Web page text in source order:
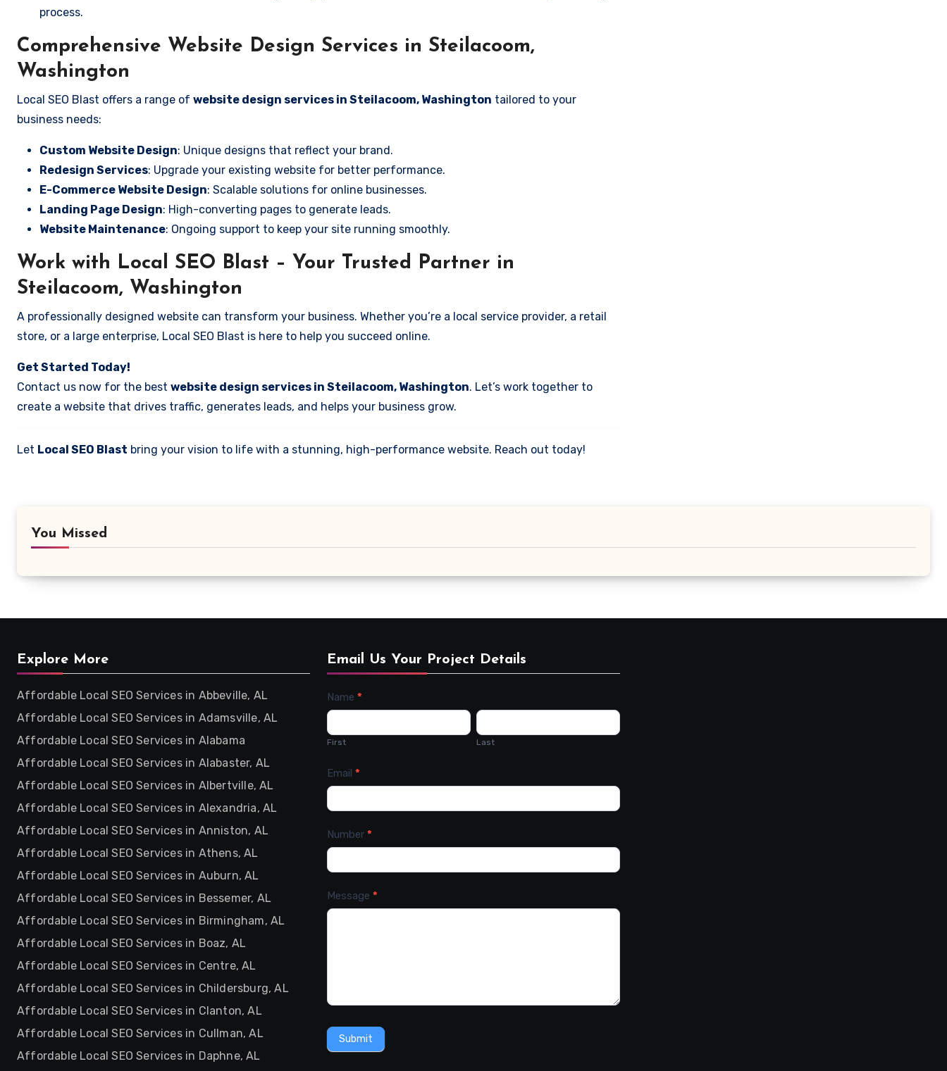
process.
Comprehensive Website Design Services in Steilacoom,
Washington
Local SEO Blast offers a range of website design services in Steilacoom, Washington tailored to your
business needs:
Custom Website Design: Unique designs that reflect your brand.
Redesign Services: Upgrade your existing website for better performance.
E-Commerce Website Design: Scalable solutions for online businesses.
Landing Page Design: High-converting pages to generate leads.
Website Maintenance: Ongoing support to keep your site running smoothly.
Work with Local SEO Blast – Your Trusted Partner in
Steilacoom, Washington
A professionally designed website can transform your business. Whether you’re a local service provider, a retail
store, or a large enterprise, Local SEO Blast is here to help you succeed online.
Get Started Today!
Contact us now for the best website design services in Steilacoom, Washington. Let’s work together to
create a website that drives traffic, generates leads, and helps your business grow.
Let Local SEO Blast bring your vision to life with a stunning, high-performance website. Reach out today!
You Missed
Explore More
Affordable Local SEO Services in Abbeville, AL
Affordable Local SEO Services in Adamsville, AL
Affordable Local SEO Services in Alabama
Affordable Local SEO Services in Alabaster, AL
Affordable Local SEO Services in Albertville, AL
Affordable Local SEO Services in Alexandria, AL
Affordable Local SEO Services in Anniston, AL
Affordable Local SEO Services in Athens, AL
Affordable Local SEO Services in Auburn, AL
Affordable Local SEO Services in Bessemer, AL
Affordable Local SEO Services in Birmingham, AL
Affordable Local SEO Services in Boaz, AL
Affordable Local SEO Services in Centre, AL
Affordable Local SEO Services in Childersburg, AL
Affordable Local SEO Services in Clanton, AL
Affordable Local SEO Services in Cullman, AL
Affordable Local SEO Services in Daphne, AL
Email Us Your Project Details
Contact
Us
Name *
First Last
Email *
Number *
Message *
Submit